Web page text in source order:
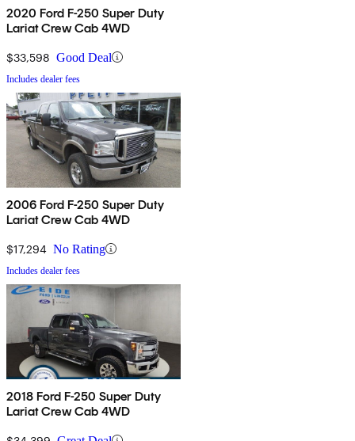
2020 Ford F-250 Super Duty
Lariat Crew Cab 4WD
$33,598 Good Deal
Includes dealer fees
2006 Ford F-250 Super Duty
Lariat Crew Cab 4WD
$17,294 No Rating
Includes dealer fees
2018 Ford F-250 Super Duty
Lariat Crew Cab 4WD